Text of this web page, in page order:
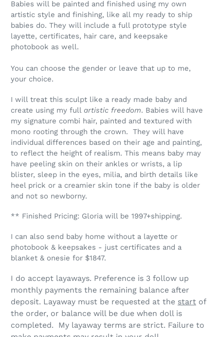
Babies will be painted and finished using my own
artistic style and finishing, like all my ready to ship
babies do. They will include a full prototype style
layette, certificates, hair care, and keepsake
photobook as well.
You can choose the gender or leave that up to me,
your choice.
I will treat this sculpt like a ready made baby and
create using my full artistic freedom. Babies will have
my signature combi hair, painted and textured with
mono rooting through the crown. They will have
individual differences based on their age and painting,
to reflect the height of realism. This means baby may
have peeling skin on their ankles or wrists, a lip
blister, sleep in the eyes, milia, and birth details like
heel prick or a creamier skin tone if the baby is older
and not so newborny.
** Finished Pricing: Gloria will be 1997+shipping.
I can also send baby home without a layette or
photobook & keepsakes - just certificates and a
blanket & onesie for $1847.
I do accept layaways. Preference is 3 follow up
monthly payments the remaining balance after
deposit. Layaway must be requested at the start of
the order, or balance will be due when doll is
completed. My layaway terms are strict. Failure to